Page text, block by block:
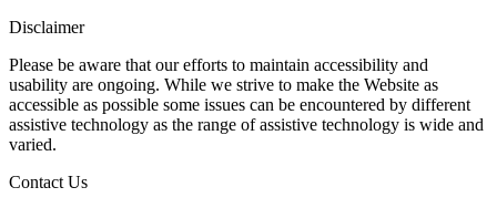
Disclaimer
Please be aware that our efforts to maintain accessibility and
usability are ongoing. While we strive to make the Website as
accessible as possible some issues can be encountered by different
assistive technology as the range of assistive technology is wide and
varied.
Contact Us